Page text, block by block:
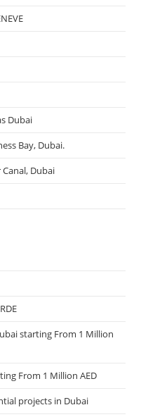
Dubai
Bay, Dubai.
Dubai
starting From 1 Million
From 1 Million AED
projects in Dubai